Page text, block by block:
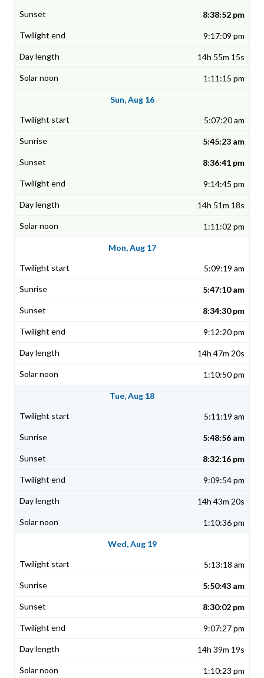
8:38:52 pm
9:17:09 pm
14h 55m 15s
1:11:15 pm
Sun, Aug 16
5:07:20 am
5:45:23 am
8:36:41 pm
9:14:45 pm
14h 51m 18s
1:11:02 pm
Mon, Aug 17
5:09:19 am
5:47:10 am
8:34:30 pm
9:12:20 pm
14h 47m 20s
1:10:50 pm
Tue, Aug 18
5:11:19 am
5:48:56 am
8:32:16 pm
9:09:54 pm
14h 43m 20s
1:10:36 pm
Wed, Aug 19
5:13:18 am
5:50:43 am
8:30:02 pm
9:07:27 pm
14h 39m 19s
1:10:23 pm